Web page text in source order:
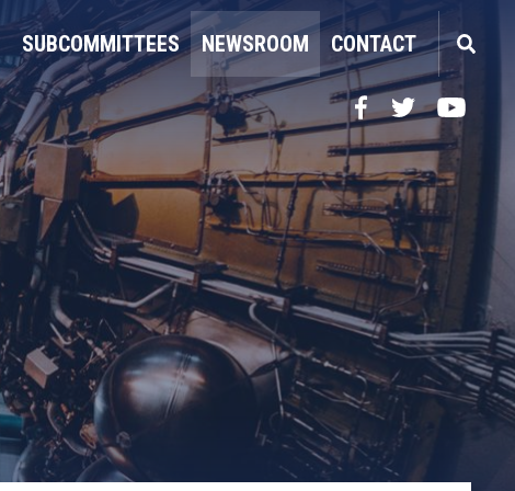
SUBCOMMITTEES NEWSROOM CONTACT
Facebook
TwitterYouTube